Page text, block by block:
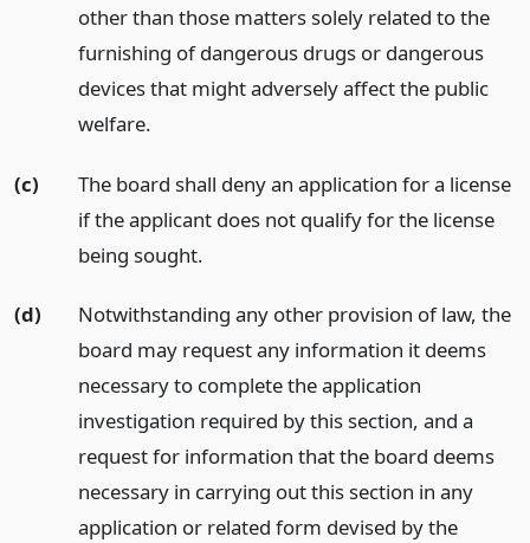
other than those matters solely related to the
furnishing of dangerous drugs or dangerous
devices that might adversely affect the public
welfare.
(c)
The board shall deny an application for a license
if the applicant does not qualify for the license
being sought.
(d)
Notwithstanding any other provision of law, the
board may request any information it deems
necessary to complete the application
investigation required by this section, and a
request for information that the board deems
necessary in carrying out this section in any
application or related form devised by the